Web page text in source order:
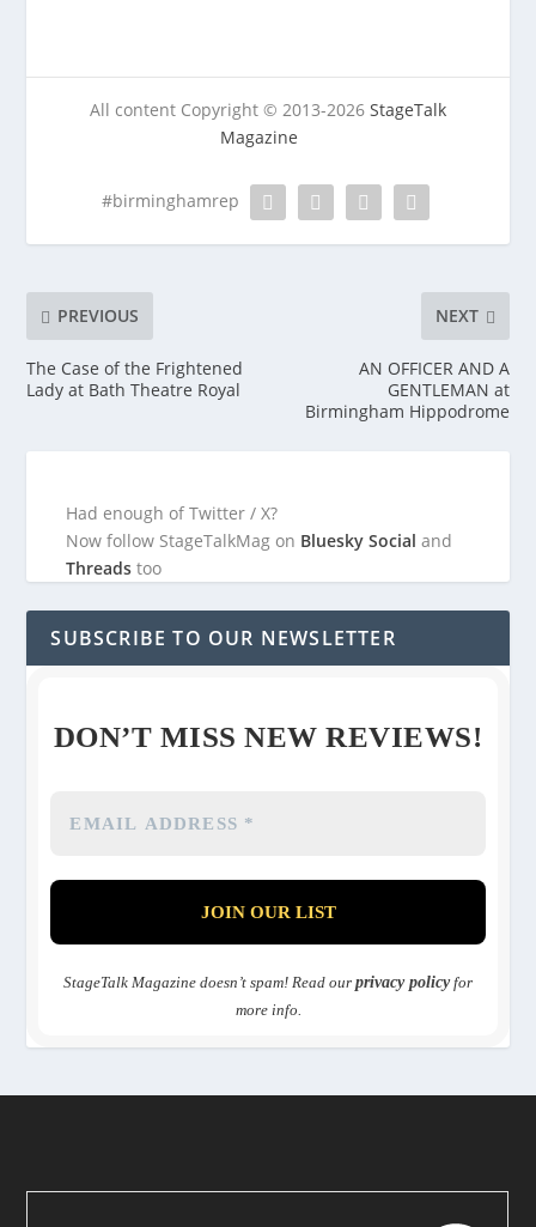
All content Copyright © 2013-2026 StageTalk
Magazine
#birminghamrep
PREVIOUS
The Case of the Frightened
Lady at Bath Theatre Royal
NEXT
AN OFFICER AND A
GENTLEMAN at
Birmingham Hippodrome
Had enough of Twitter / X?
Now follow StageTalkMag on Bluesky Social and
Threadstoo
SUBSCRIBE TO OUR NEWSLETTER
DON’T MISS NEW REVIEWS!
StageTalk Magazine doesn’t spam! Read our privacy policyfor
more info.